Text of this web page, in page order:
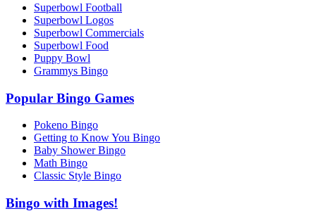
Superbowl Football
Superbowl Logos
Superbowl Commercials
Superbowl Food
Puppy Bowl
Grammys Bingo
Popular Bingo Games
Pokeno Bingo
Getting to Know You Bingo
Baby Shower Bingo
Math Bingo
Classic Style Bingo
Bingo with Images!